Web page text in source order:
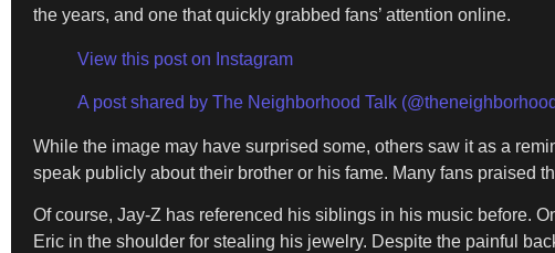
the years, and one that quickly grabbed fans’ attention online.
View this post on Instagram
A post shared by The Neighborhood Talk
While the image may have surprised some, others saw it as a
speak publicly about their brother or his fame. Many fans praised
Of course, Jay-Z has referenced his siblings in his music before.
Eric in the shoulder for stealing his jewelry. Despite the painful